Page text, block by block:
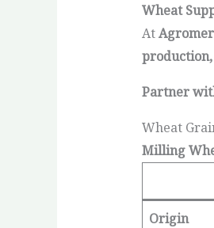
Wheat
AtAgromer
Partner
Wheat
Milling
Origin